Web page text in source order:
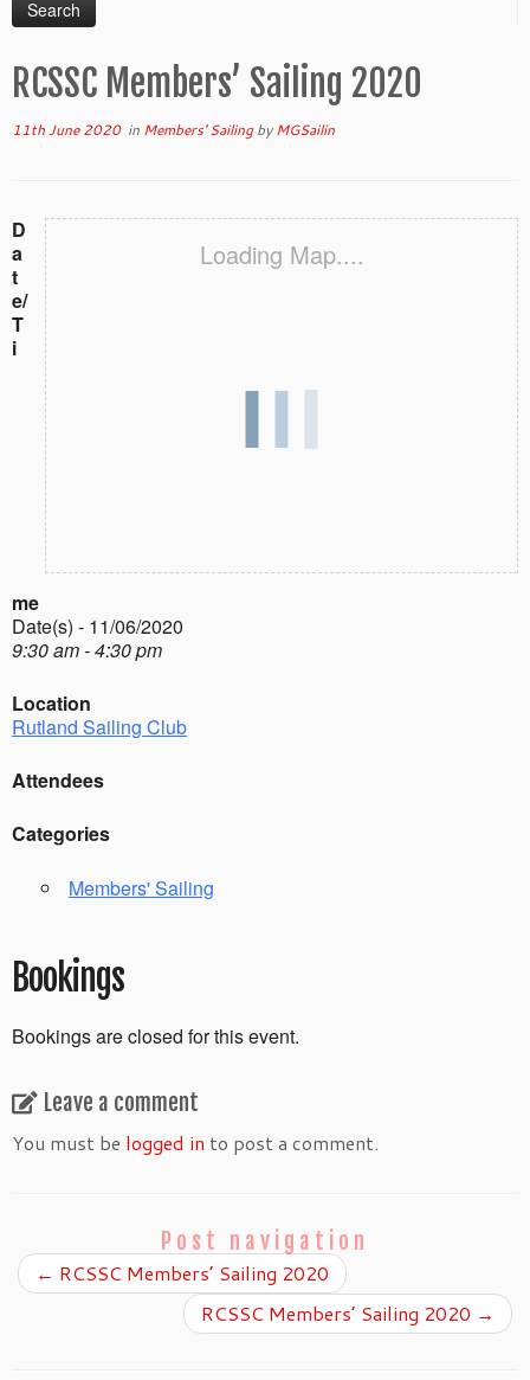
RCSSC Members’ Sailing 2020
11th June 2020in Members' SailingbyMGSailin
Loading Map....
D
a
t
e/
T
i
me
Date(s) - 11/06/2020
9:30 am - 4:30 pm
Location
Rutland Sailing Club
Attendees
Categories
Members' Sailing
Bookings
Bookings are closed for this event.
Leave a comment
You must be logged in to post a comment.
Post navigation
← RCSSC Members’ Sailing 2020
RCSSC Members’ Sailing 2020 →